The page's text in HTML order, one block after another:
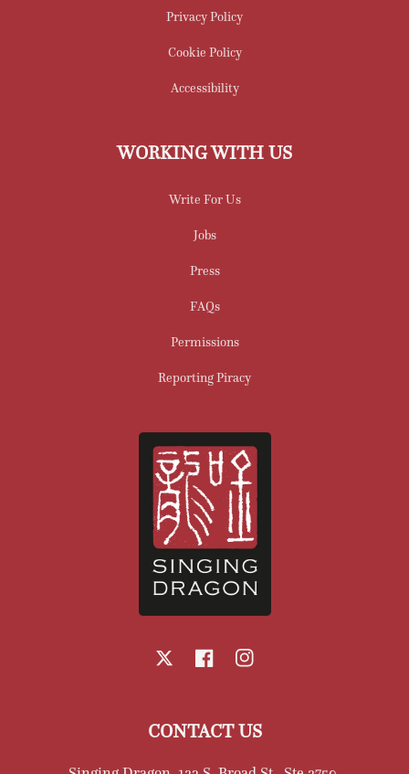
Privacy Policy
Cookie Policy
Accessibility
WORKING WITH US
Write For Us
Jobs
Press
FAQs
Permissions
Reporting Piracy
FacebookInstagram
CONTACT US